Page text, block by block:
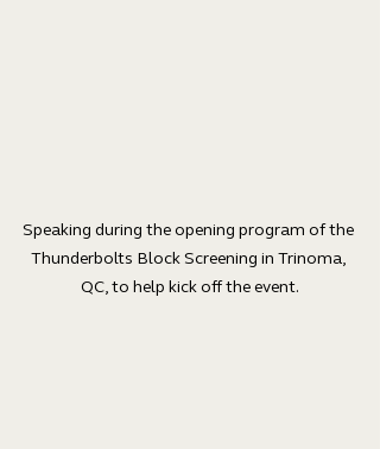
Speaking during the opening program of the
Thunderbolts Block Screening in Trinoma,
QC, to help kick off the event.